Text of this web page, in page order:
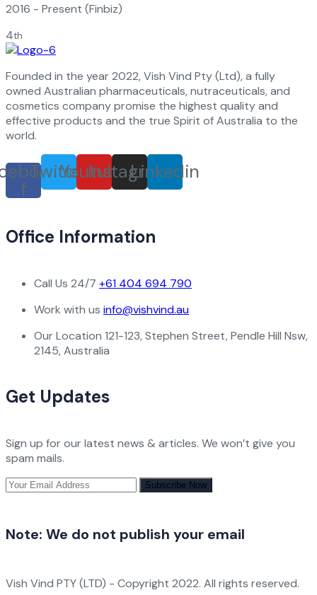
2016 - Present (Finbiz)
4th
Founded in the year 2022, Vish Vind Pty (Ltd), a fully
owned Australian pharmaceuticals, nutraceuticals, and
cosmetics company promise the highest quality and
effective products and the true Spirit of Australia to the
world.
f
TwitterYoutube
Instagram
Linkedin
Office Information
Call Us 24/7 +61 404 694 790
Work with us info@vishvind.au
Our Location 121-123, Stephen Street, Pendle Hill Nsw,
2145, Australia
Get Updates
Sign up for our latest news & articles. We won’t give you
spam mails.
Note: We do not publish your email
Vish Vind PTY (LTD) - Copyright 2022. All rights reserved.